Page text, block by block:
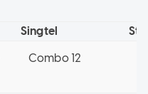
Singtel
Combo 12